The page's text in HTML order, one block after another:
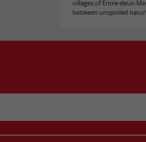
villages of Entre-deux-
between unspoiled